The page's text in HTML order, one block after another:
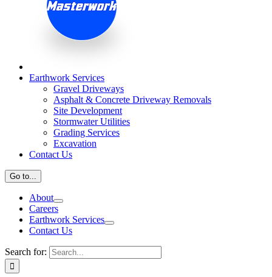
Earthwork Services
Gravel Driveways
Asphalt & Concrete Driveway Removals
Site Development
Stormwater Utilities
Grading Services
Excavation
Contact Us
Go to...
About
Careers
Earthwork Services
Contact Us
Search for: